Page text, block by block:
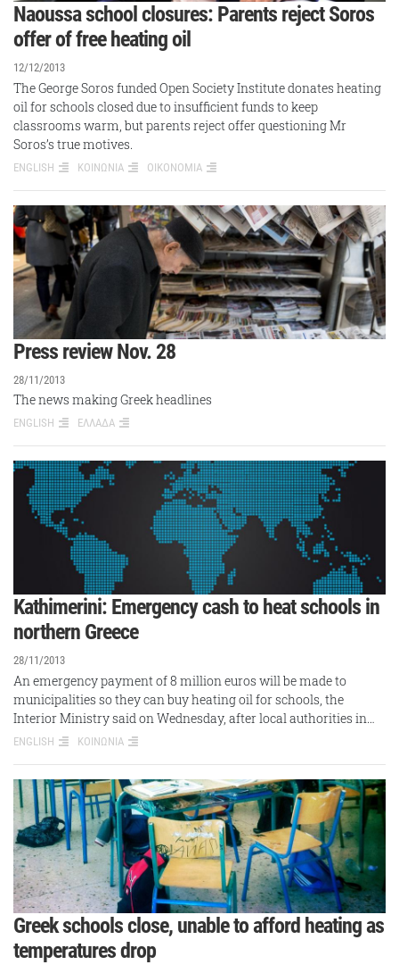
Naoussa school closures: Parents reject Soros
offer of free heating oil
12/12/2013
The George Soros funded Open Society Institute donates heating
oil for schools closed due to insufficient funds to keep
classrooms warm, but parents reject offer questioning Mr
Soros’s true motives.
ENGLISH ΚΟΙΝΩΝΙΑ ΟΙΚΟΝΟΜΙΑ
Press review Nov. 28
28/11/2013
The news making Greek headlines
ENGLISH ΕΛΛΑΔΑ
Kathimerini: Emergency cash to heat schools in
northern Greece
28/11/2013
An emergency payment of 8 million euros will be made to
municipalities so they can buy heating oil for schools, the
Interior Ministry said on Wednesday, after local authorities in…
ENGLISH ΚΟΙΝΩΝΙΑ
Greek schools close, unable to afford heating as
temperatures drop